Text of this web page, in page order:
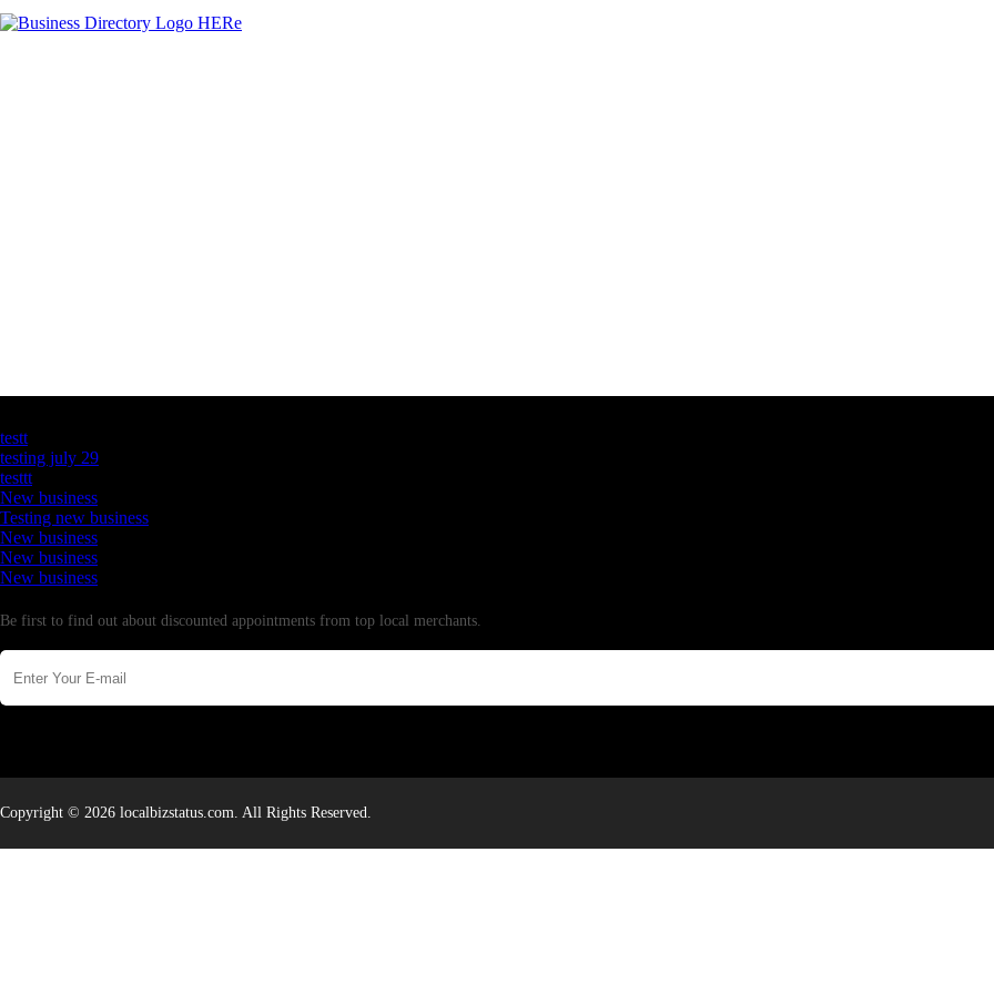
testt
testing july 29
testtt
New business
Testing new business
New business
New business
New business
Be first to find out about discounted appointments from top local merchants.
Copyright © 2026 localbizstatus.com. All Rights Reserved.